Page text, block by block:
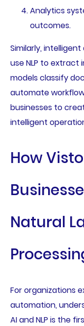
Analytics
outcomes.
Similarly,
use NLP to
models classify
automate
businesses to
intelligent
How
Natural
For organizations
automation,
AI and NLP is the